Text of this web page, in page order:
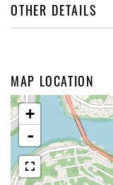
OTHER DETAILS
MAP LOCATION
+
-